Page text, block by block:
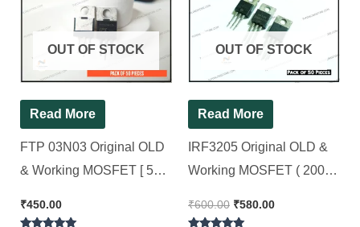
OUT OF STOCK
Read More
FTP 03N03 Original OLD
& Working MOSFET [ 50
₹450.00
OUT OF STOCK
Read More
IRF3205 Original OLD &
Working MOSFET ( 200w
Pack ]
₹600.00
was:
₹600.00.
₹580.00
₹580.00.